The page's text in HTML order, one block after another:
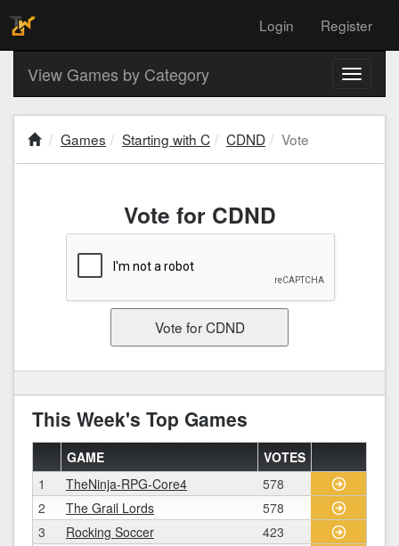
Login Register
Toggle
View Games by Category
Games Starting with C CDND Vote
Vote for CDND
This Week's Top Games
GAME
VOTES
1
TheNinja-RPG-Core4
578
2
The Grail Lords
578
3
Rocking Soccer
423